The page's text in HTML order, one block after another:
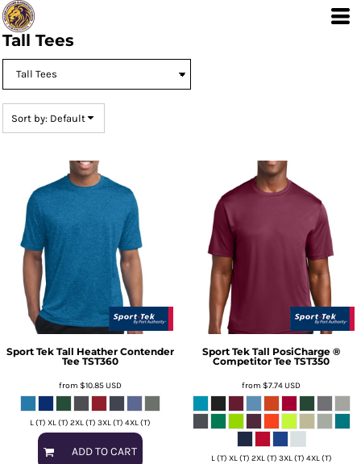
Tall Tees
Sort by: Default
Sport Tek Tall Heather Contender
Tee TST360
from $10.85USD
L (T) XL (T) 2XL (T) 3XL (T) 4XL (T)
ADD TO CART
Sport Tek Tall PosiCharge ®
Competitor Tee TST350
from $7.74USD
L (T) XL (T) 2XL (T) 3XL (T) 4XL (T)
Default
Price: Lowest First
Date Added